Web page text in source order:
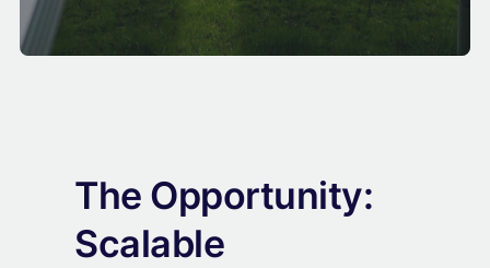
The Opportunity:
Scalable